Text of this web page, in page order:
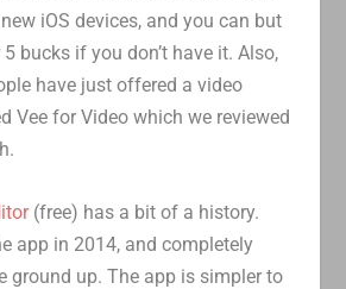
iOS devices, and you can but
bucks if you don’t have it. Also,
have just offered a video
Vee for Video which we reviewed
(free) has a bit of a history.
app in 2014, and completely
ground up. The app is simpler to